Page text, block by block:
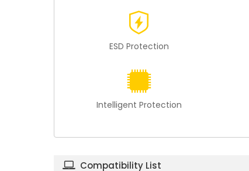
ESD Protection
Intelligent Protection
Compatibility List